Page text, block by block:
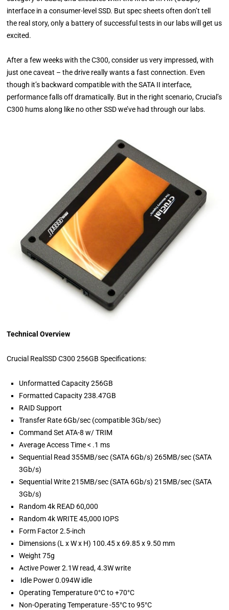
interface in a consumer-level SSD. But spec sheets often don’t tell
the real story, only a battery of successful tests in our labs will get us
excited.
After a few weeks with the C300, consider us very impressed, with
just one caveat – the drive really wants a fast connection. Even
though it’s backward compatible with the SATA II interface,
performance falls off dramatically. But in the right scenario, Crucial’s
C300 hums along like no other SSD we’ve had through our labs.
Technical Overview
Crucial RealSSD C300 256GB Specifications:
Unformatted Capacity 256GB
Formatted Capacity 238.47GB
RAID Support
Transfer Rate 6Gb/sec (compatible 3Gb/sec)
Command Set ATA-8 w/ TRIM
Average Access Time < .1 ms
Sequential Read 355MB/sec (SATA 6Gb/s) 265MB/sec (SATA
3Gb/s)
Sequential Write 215MB/sec (SATA 6Gb/s) 215MB/sec (SATA
3Gb/s)
Random 4k READ 60,000
Random 4k WRITE 45,000 IOPS
Form Factor 2.5-inch
Dimensions (L x W x H) 100.45 x 69.85 x 9.50 mm
Weight 75g
Active Power 2.1W read, 4.3W write
Idle Power 0.094W idle
Operating Temperature 0°C to +70°C
Non-Operating Temperature -55°C to 95°C